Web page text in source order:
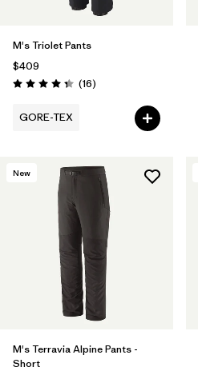
M's Triolet Pants
$409
Rating: 4.3 / 5 (16Reviews
)
GORE-TEX
New
M's Terravia Alpine Pants -
Short